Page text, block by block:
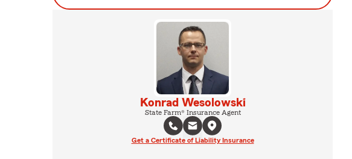
Konrad Wesolowski
State Farm® Insurance Agent
Get a Certificate of Liability Insurance